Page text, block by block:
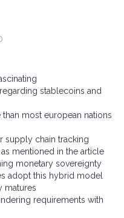
stablecoins and
most european nations
supply chain tracking
mentioned in the article
monetary sovereignty
adopt this hybrid model
matures
requirements with